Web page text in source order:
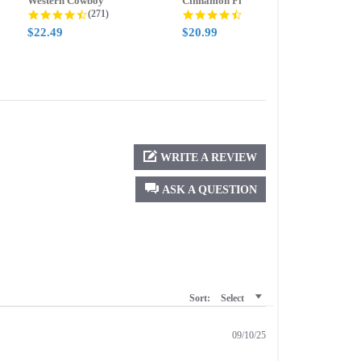
4.5 star rating
(271)
$22.49 $20.99
ASK A QUESTION
WRITE A REVIEW
Sort: Select
09/10/25